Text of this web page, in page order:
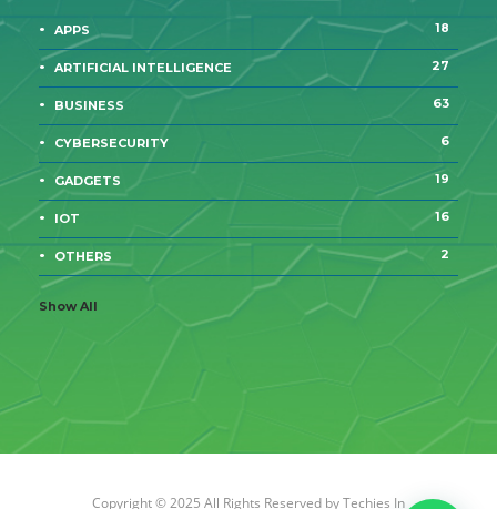
APPS 18
ARTIFICIAL INTELLIGENCE 27
BUSINESS 63
CYBERSECURITY 6
GADGETS 19
IOT 16
OTHERS 2
Show All
Copyright © 2025 All Rights Reserved byTechies In